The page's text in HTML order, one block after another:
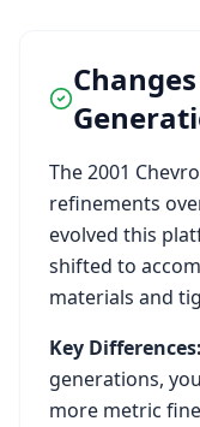
The2001
refinements
evolved this
shifted to
materials and
Key Differences:
generations,
more metric